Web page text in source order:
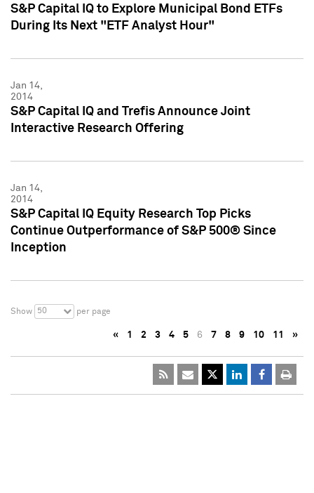
S&P Capital IQ to Explore Municipal Bond ETFs
During Its Next "ETF Analyst Hour"
Jan 14,
2014
S&P Capital IQ and Trefis Announce Joint
Interactive Research Offering
Jan 14,
2014
S&P Capital IQ Equity Research Top Picks
Continue Outperformance of S&P 500® Since
Inception
Show 50 per page
« 1 2 3 4 5 6 7 8 9 10 11 »